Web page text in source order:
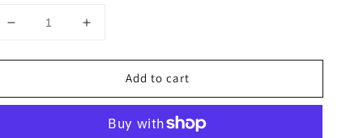
Decrease
for
Tights
Increase
for
Winter
Tights
Add to cart